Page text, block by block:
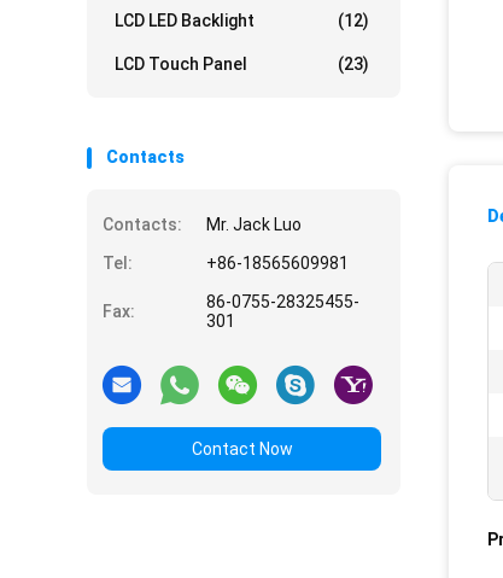
LCD LED Backlight (12)
LCD Touch Panel (23)
Contacts
Contacts:
Mr. Jack Luo
Tel:
+86-18565609981
Fax:
86-0755-28325455-
301
Contact Now